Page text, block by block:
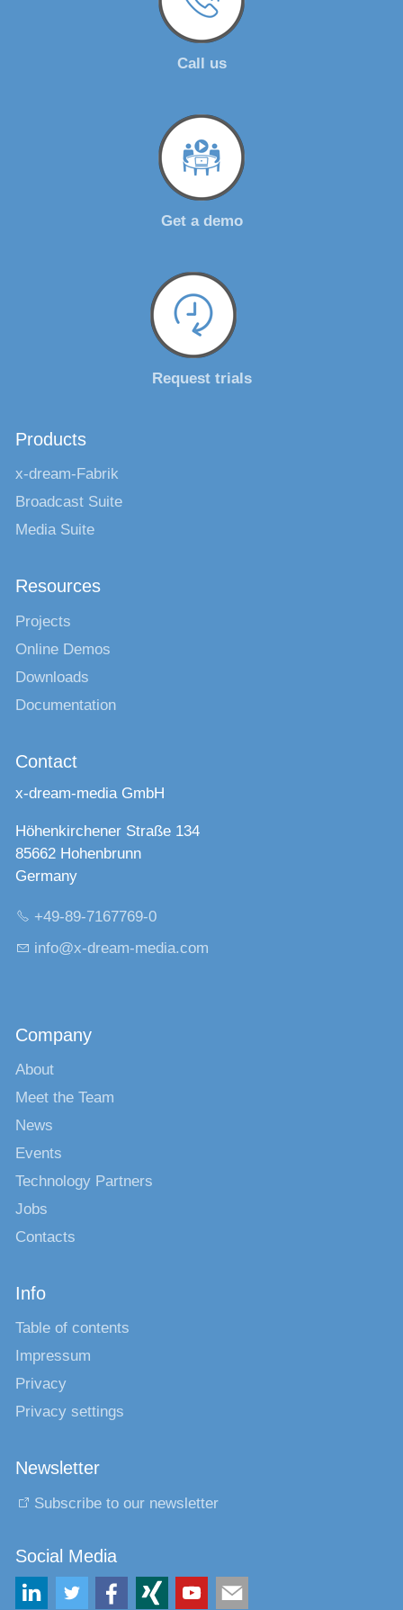
Call us
Get a demo
Request trials
Products
x-dream-Fabrik
Broadcast Suite
Media Suite
Resources
Projects
Online Demos
Downloads
Documentation
Contact
x-dream-media GmbH
Höhenkirchener Straße 134
85662 Hohenbrunn
Germany
+49-89-7167769-0
nf
x-dr m-m d c m
Company
About
Meet the Team
News
Events
Technology Partners
Jobs
Contacts
Info
Table of contents
Impressum
Privacy
Privacy settings
Newsletter
Subscribe to our newsletter
Social Media